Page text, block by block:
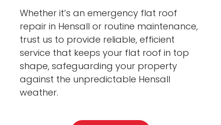
Whether it’s an emergency flat roof
repair in Hensall or routine maintenance,
trust us to provide reliable, efficient
service that keeps your flat roof in top
shape, safeguarding your property
against the unpredictable Hensall
weather.